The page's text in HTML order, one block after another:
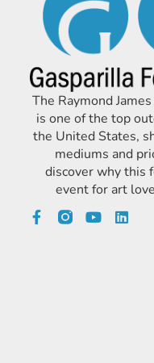
The Raymond
is one of the top
the United States,
mediums and
discover why this
event for art